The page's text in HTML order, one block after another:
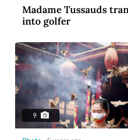
3
Photo 2 years ago
MSIG Launches Smile
Insurance
Madame Tussauds
into golfer
9